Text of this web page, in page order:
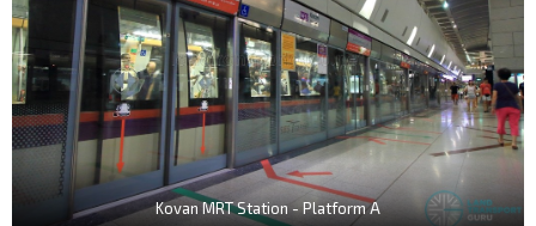
Kovan MRT Station - Platform A